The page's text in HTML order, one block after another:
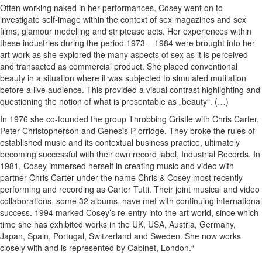
Often working naked in her performances, Cosey went on to
investigate self-image within the context of sex magazines and sex
films, glamour modelling and striptease acts. Her experiences within
these industries during the period 1973 – 1984 were brought into her
art work as she explored the many aspects of sex as it is perceived
and transacted as commercial product. She placed conventional
beauty in a situation where it was subjected to simulated mutilation
before a live audience. This provided a visual contrast highlighting and
questioning the notion of what is presentable as „beauty“. (…)
In 1976 she co-founded the group Throbbing Gristle with Chris Carter,
Peter Christopherson and Genesis P-orridge. They broke the rules of
established music and its contextual business practice, ultimately
becoming successful with their own record label, Industrial Records. In
1981, Cosey immersed herself in creating music and video with
partner Chris Carter under the name Chris & Cosey most recently
performing and recording as Carter Tutti. Their joint musical and video
collaborations, some 32 albums, have met with continuing international
success. 1994 marked Cosey’s re-entry into the art world, since which
time she has exhibited works in the UK, USA, Austria, Germany,
Japan, Spain, Portugal, Switzerland and Sweden. She now works
closely with and is represented by Cabinet, London.“